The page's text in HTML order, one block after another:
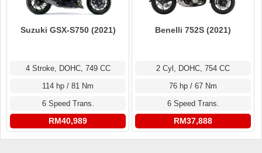
Suzuki GSX-S750 (2021)
4 Stroke, DOHC, 749 CC
114 hp / 81 Nm
6 Speed Trans.
RM40,989
Benelli 752S (2021)
2 Cyl, DOHC, 754 CC
76 hp / 67 Nm
6 Speed Trans.
RM37,888